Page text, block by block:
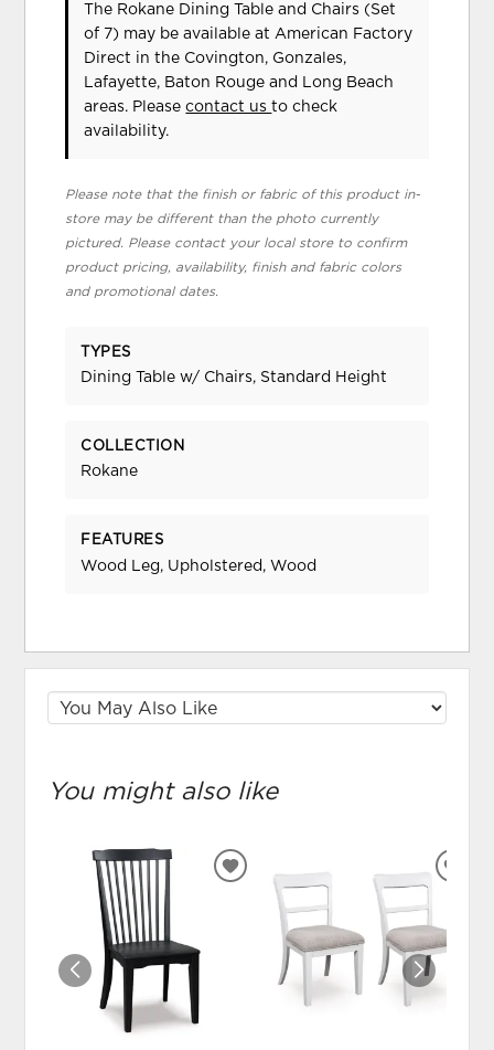
The Rokane Dining Table and Chairs (Set
of 7) may be available at American Factory
Direct in the Covington, Gonzales,
Lafayette, Baton Rouge and Long Beach
areas. Pleasecontact usto check
availability.
Please note that the finish or fabric of this product in-
store may be different than the photo currently
pictured. Please contact your local store to confirm
product pricing, availability, finish and fabric colors
and promotional dates.
TYPES
Dining Table w/ Chairs, Standard Height
COLLECTION
Rokane
FEATURES
Wood Leg, Upholstered, Wood
You might also like
ADD
WISHLIST